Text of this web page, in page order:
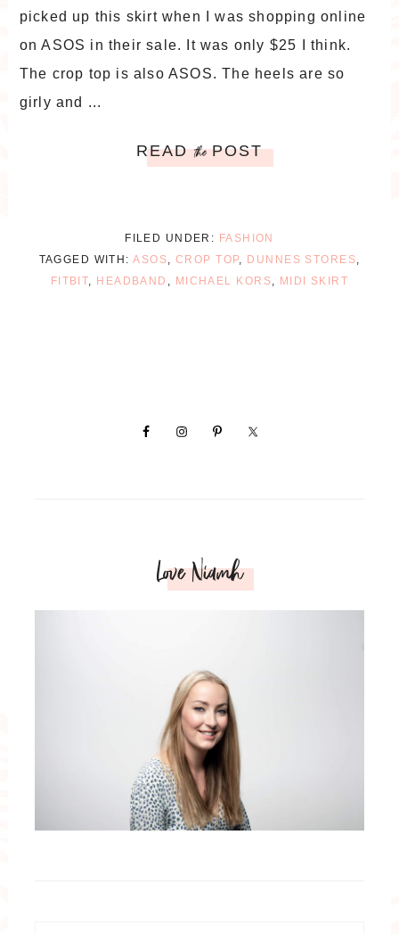
picked up this skirt when I was shopping online
on ASOS in their sale. It was only $25 I think.
The crop top is also ASOS. The heels are so
girly and ...
READthePOST
FILED UNDER: FASHION
TAGGED WITH:ASOS, CROP TOP, DUNNES STORES,
FITBIT, HEADBAND , MICHAEL KORS, MIDI SKIRT
Love Niamh